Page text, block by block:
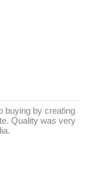
buying by creating
Quality was very